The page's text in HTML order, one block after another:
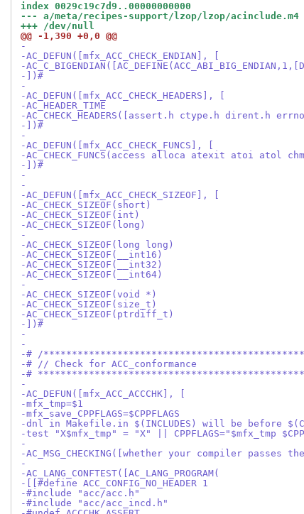
index 0029c19c7d9..00000000000
--- a/meta/recipes-support/lzop/lzop/acinclude.m4
+++ /dev/null
@@ -1,390 +0,0 @@
-
-AC_DEFUN([mfx_ACC_CHECK_ENDIAN], [
-
-])#
-
-AC_DEFUN([mfx_ACC_CHECK_HEADERS], [
-AC_HEADER_TIME
-AC_CHECK_HEADERS([assert.h ctype.h
-])#
-
-AC_DEFUN([mfx_ACC_CHECK_FUNCS], [
-AC_CHECK_FUNCS(access alloca atexit atoi
-])#
-
-
-AC_DEFUN([mfx_ACC_CHECK_SIZEOF], [
-AC_CHECK_SIZEOF(short)
-AC_CHECK_SIZEOF(int)
-AC_CHECK_SIZEOF(long)
-
-AC_CHECK_SIZEOF(long long)
-AC_CHECK_SIZEOF(__int16)
-AC_CHECK_SIZEOF(__int32)
-AC_CHECK_SIZEOF(__int64)
-
-AC_CHECK_SIZEOF(void *)
-AC_CHECK_SIZEOF(size_t)
-AC_CHECK_SIZEOF(ptrdiff_t)
-])#
-
-
-# /
-# // Check for ACC_conformance
-#
-
-AC_DEFUN([mfx_ACC_ACCCHK], [
-mfx_tmp=$1
-mfx_save_CPPFLAGS=$CPPFLAGS
-dnl in Makefile.in $(INCLUDES) will be before
-test "X$mfx_tmp" = "X" || CPPFLAGS="$mfx_tmp
-
-AC_MSG_CHECKING([whether your compiler passes
-
-AC_LANG_CONFTEST([AC_LANG_PROGRAM(
-[[#define ACC_CONFIG_NO_HEADER 1
-#include "acc/acc.h"
-#include "acc/acc_incd.h"